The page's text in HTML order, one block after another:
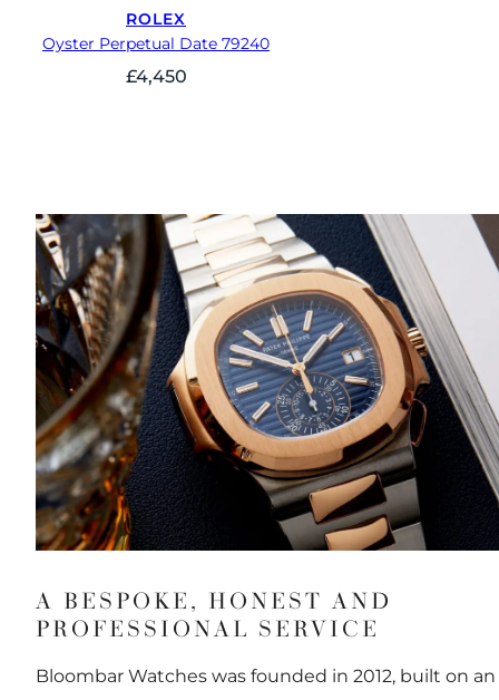
ROLEX
Oyster Perpetual Date 79240
£4,450
A BESPOKE, HONEST AND
PROFESSIONAL SERVICE
Bloombar Watches was founded in 2012, built on an